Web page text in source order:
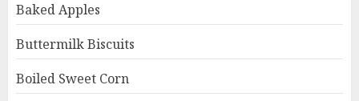
Baked Apples
Buttermilk Biscuits
Boiled Sweet Corn